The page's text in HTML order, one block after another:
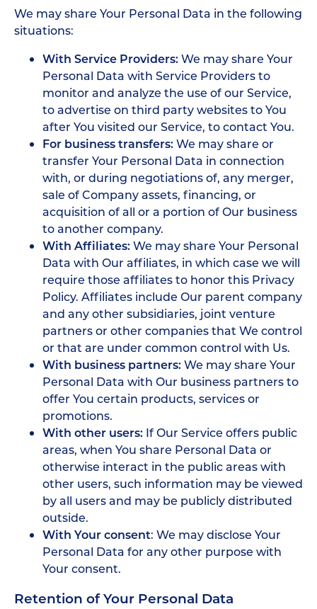
We may share Your Personal Data in the following
situations:
With Service Providers:We may share Your
Personal Data with Service Providers to
monitor and analyze the use of our Service,
to advertise on third party websites to You
after You visited our Service, to contact You.
For business transfers:We may share or
transfer Your Personal Data in connection
with, or during negotiations of, any merger,
sale of Company assets, financing, or
acquisition of all or a portion of Our business
to another company.
With Affiliates:We may share Your Personal
Data with Our affiliates, in which case we will
require those affiliates to honor this Privacy
Policy. Affiliates include Our parent company
and any other subsidiaries, joint venture
partners or other companies that We control
or that are under common control with Us.
With business partners:We may share Your
Personal Data with Our business partners to
offer You certain products, services or
promotions.
With other users: If Our Service offers public
areas, when You share Personal Data or
otherwise interact in the public areas with
other users, such information may be viewed
by all users and may be publicly distributed
outside.
With Your consent: We may disclose Your
Personal Data for any other purpose with
Your consent.
Retention of Your Personal Data